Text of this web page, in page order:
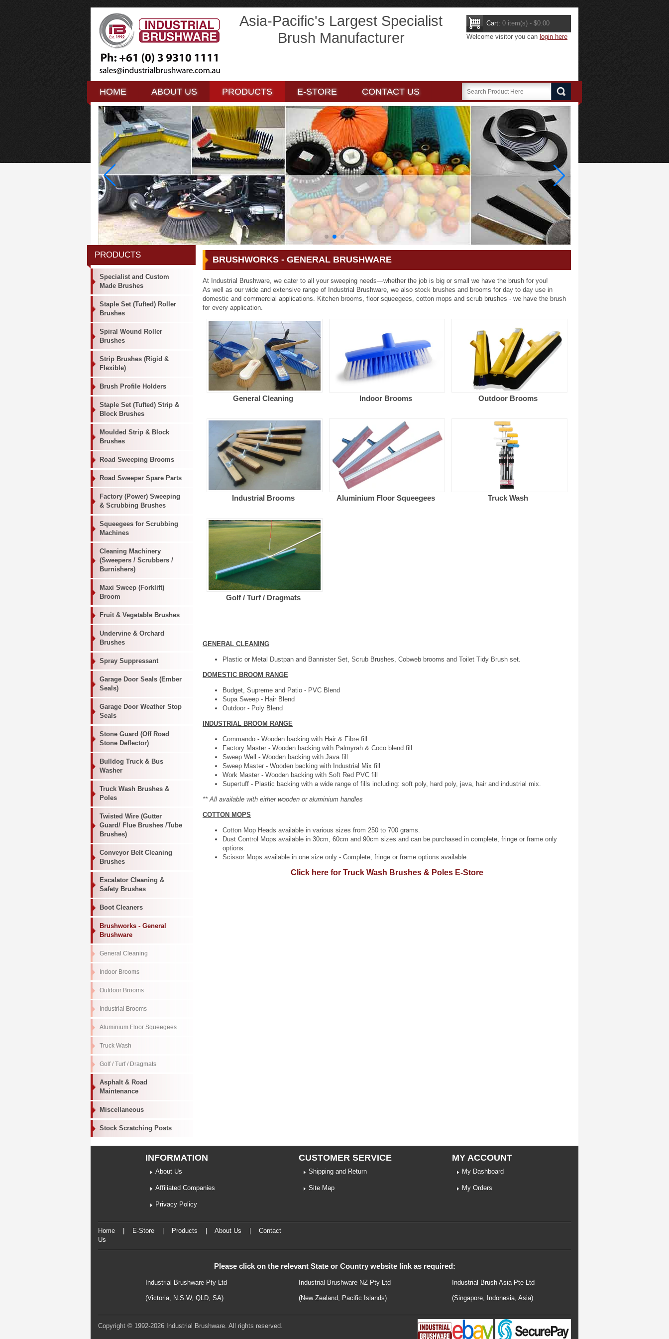
Asia-Pacific's Largest Specialist
Brush Manufacturer
Cart: 0 item(s) - $0.00
Welcome visitor you can login here
HOME
HOME
HOME
ABOUT US
ABOUT US
ABOUT US PRODUCTS E-STORE CONTACT US
PRODUCTS
Specialist and Custom
Made Brushes
Staple Set (Tufted) Roller
Brushes
Spiral Wound Roller
Brushes
Strip Brushes (Rigid &
Flexible)
Brush Profile Holders
Staple Set (Tufted) Strip &
Block Brushes
Moulded Strip & Block
Brushes
Road Sweeping Brooms
Road Sweeper Spare Parts
Factory (Power) Sweeping
& Scrubbing Brushes
Squeegees for Scrubbing
Machines
Cleaning Machinery
(Sweepers / Scrubbers /
Burnishers)
Maxi Sweep (Forklift)
Broom
Fruit & Vegetable Brushes
Undervine & Orchard
Brushes
Spray Suppressant
Garage Door Seals (Ember
Seals)
Garage Door Weather Stop
Seals
Stone Guard (Off Road
Stone Deflector)
Bulldog Truck & Bus
Washer
Truck Wash Brushes &
Poles
Twisted Wire (Gutter
Guard/ Flue Brushes /Tube
Brushes)
Conveyor Belt Cleaning
Brushes
Escalator Cleaning &
Safety Brushes
Boot Cleaners
Brushworks - General
Brushware
General Cleaning
Indoor Brooms
Outdoor Brooms
Industrial Brooms
Aluminium Floor Squeegees
Truck Wash
Golf / Turf / Dragmats
Asphalt & Road
Maintenance
Miscellaneous
Stock Scratching Posts
BRUSHWORKS - GENERAL BRUSHWARE
At Industrial Brushware, we cater to all your sweeping needs—whether the job is big or small we have the brush for you!
As well as our wide and extensive range of Industrial Brushware, we also stock brushes and brooms for day to day use in
domestic and commercial applications. Kitchen brooms, floor squeegees, cotton mops and scrub brushes - we have the brush
for every application.
General Cleaning Indoor Brooms Outdoor Brooms
Industrial Brooms Aluminium Floor Squeegees Truck Wash
Golf / Turf / Dragmats
GENERAL CLEANING
Plastic or Metal Dustpan and Bannister Set, Scrub Brushes, Cobweb brooms and Toilet Tidy Brush set.
DOMESTIC BROOM RANGE
Budget, Supreme and Patio - PVC Blend
Supa Sweep - Hair Blend
Outdoor - Poly Blend
INDUSTRIAL BROOM RANGE
Commando - Wooden backing with Hair & Fibre fill
Factory Master - Wooden backing with Palmyrah & Coco blend fill
Sweep Well - Wooden backing with Java fill
Sweep Master - Wooden backing with Industrial Mix fill
Work Master - Wooden backing with Soft Red PVC fill
Supertuff - Plastic backing with a wide range of fills including: soft poly, hard poly, java, hair and industrial mix.
** All available with either wooden or aluminium handles
COTTON MOPS
Cotton Mop Heads available in various sizes from 250 to 700 grams.
Dust Control Mops available in 30cm, 60cm and 90cm sizes and can be purchased in complete, fringe or frame only
options.
Scissor Mops available in one size only - Complete, fringe or frame options available.
Click here for Truck Wash Brushes & Poles E-Store
INFORMATION
About Us
Affiliated Companies
Privacy Policy
CUSTOMER SERVICE
Shipping and Return
Site Map
MY ACCOUNT
My Dashboard
My Orders
Home E-Store Products About Us
Contact
Us
Please click on the relevant State or Country website link as required:
Industrial Brushware Pty Ltd
(Victoria, N.S.W, QLD, SA)
Industrial Brushware NZ Pty Ltd
(New Zealand, Pacific Islands)
Industrial Brush Asia Pte Ltd
(Singapore, Indonesia, Asia)
Copyright © 1992-2026 Industrial Brushware. All rights reserved.